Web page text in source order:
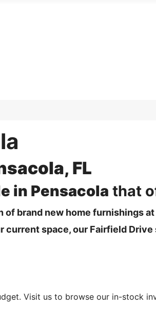
FL
in Pensacola that
of brand new home furnishings
space, our Fairfield
Visit us to browse our in-stock